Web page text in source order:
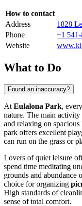
How to contact
Address
1828
Phone
+1 541-
Website
What to Do
Found an inaccuracy?
At Eulalona Park,
nature. The main activity
and relaxing on
park offers excellent
can run on the grass or
Lovers of quiet leisure
spend time meditating
grounds and abundance
choice for organizing
High standards of
sense of total comfort.